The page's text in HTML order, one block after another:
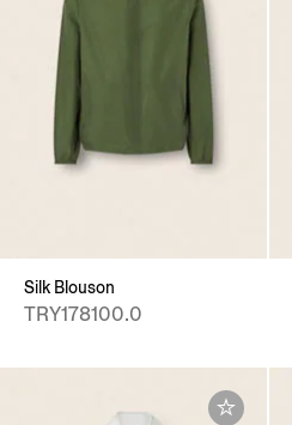
Silk Blouson
TRY178100.0